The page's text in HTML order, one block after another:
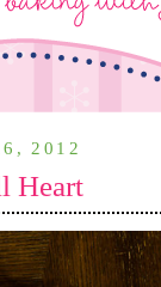
2012
Heart